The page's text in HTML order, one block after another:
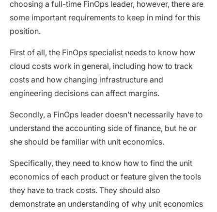
choosing a full-time FinOps leader, however, there are
some important requirements to keep in mind for this
position.
First of all, the FinOps specialist needs to know how
cloud costs work in general, including how to track
costs and how changing infrastructure and
engineering decisions can affect margins.
Secondly, a FinOps leader doesn’t necessarily have to
understand the accounting side of finance, but he or
she should be familiar with unit economics.
Specifically, they need to know how to find the unit
economics of each product or feature given the tools
they have to track costs. They should also
demonstrate an understanding of why unit economics